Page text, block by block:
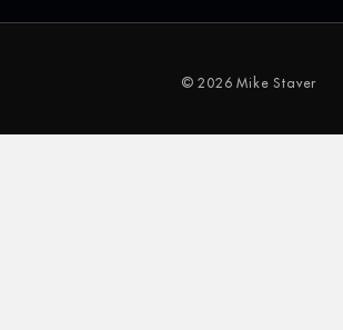
© 2026 Mike Staver